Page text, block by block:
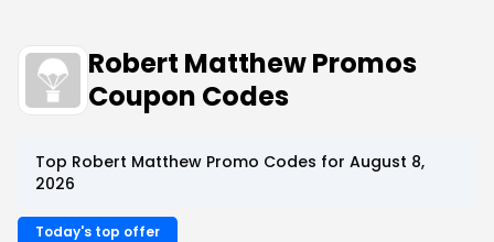
Robert Matthew Promos
Coupon Codes
Top Robert Matthew Promo Codes for August 8,
2026
Today's top offer